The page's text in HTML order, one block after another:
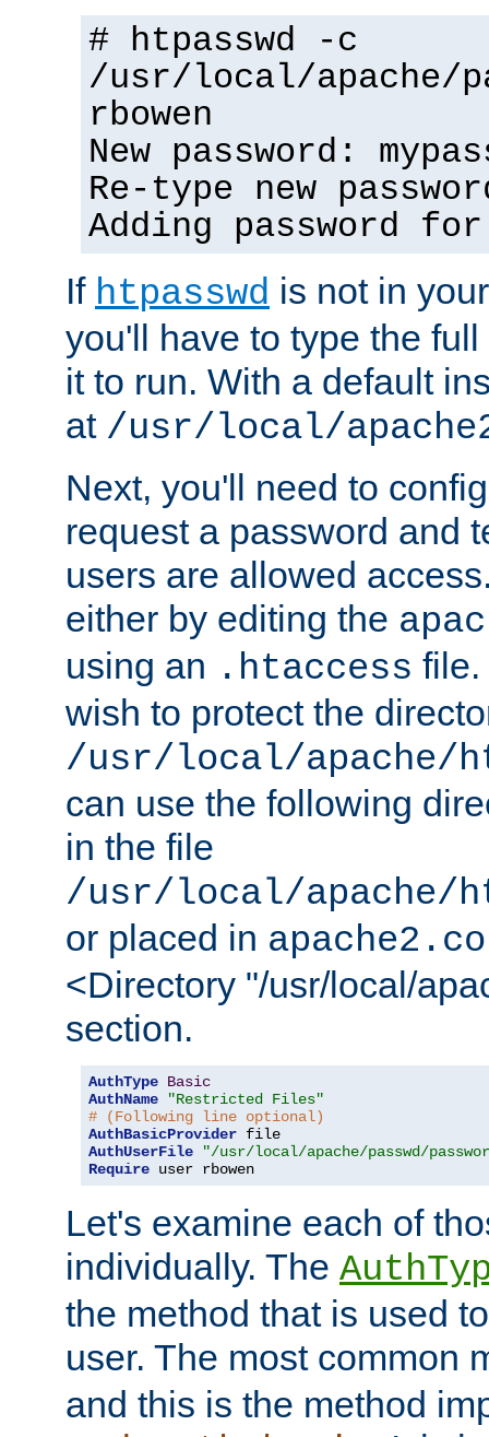
# htpasswd -c
/usr/local/apache/
rbowen
New password:
Re-type new
Adding password
If htpasswd is not in
you'll have to type the
it to run. With a default
at /usr/local/
Next, you'll need to
request a password and
users are allowed
either by editing the
using an .htaccess file.
wish to protect the
/usr/local/apache/
can use the following
in the file
/usr/local/apache/
or placed in
<Directory "/usr/local/
section.
AuthType Basic
AuthName
"Restricted Files"
# (Following line optional)
AuthBasicProvider
AuthUserFile
"/usr/local/apache/passwd/
Require user rbowen
Let's examine each of
individually. The
the method that is used
user. The most common
and this is the method